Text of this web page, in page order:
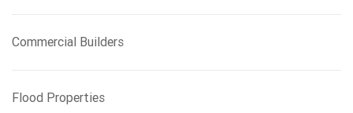
Commercial Builders
Flood Properties